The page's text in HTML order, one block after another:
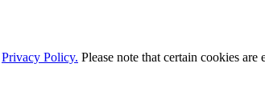
Privacy Policy. Please note that certain cookies are